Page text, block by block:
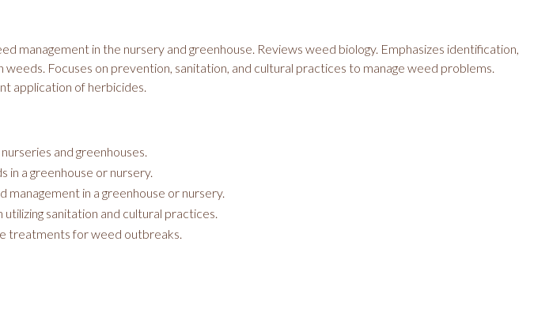
management in the nursery and greenhouse. Reviews weed biology. Emphasizes identification,
weeds. Focuses on prevention, sanitation, and cultural practices to manage weed problems.
application of herbicides.
and greenhouses.
in a greenhouse or nursery.
in a greenhouse or nursery.
sanitation and cultural practices.
treatments for weed outbreaks.